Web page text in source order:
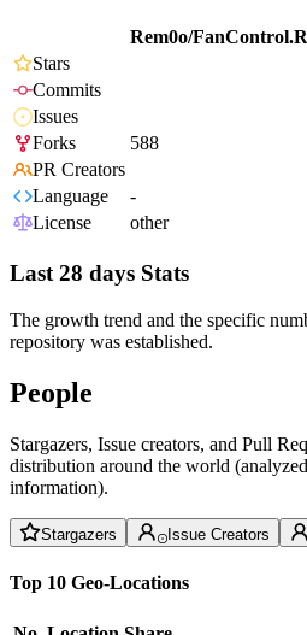
Rem0o/
Stars
Commits
Issues
Forks
588
PR Creators
Language
-
License
other
Last 28 days Stats
The growth trend and the specific
repository was established.
People
Stargazers, Issue creators, and Pull
distribution around the world
information).
Stargazers Issue Creators
Top 10 Geo-Locations